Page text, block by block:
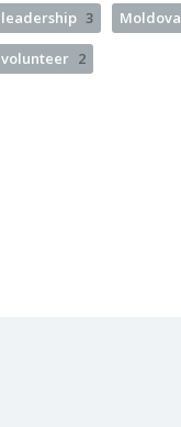
leadership 3 Moldova
volunteer 2